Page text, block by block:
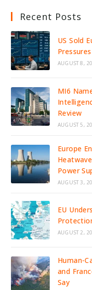
Recent Posts
US Sold
AUGUST 8,
MI6
Review
AUGUST 5,
Europe
Power
AUGUST 3,
EU
AUGUST 2,
Human-
and
Say